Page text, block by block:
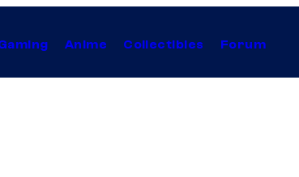
Anime Collectibles Forum